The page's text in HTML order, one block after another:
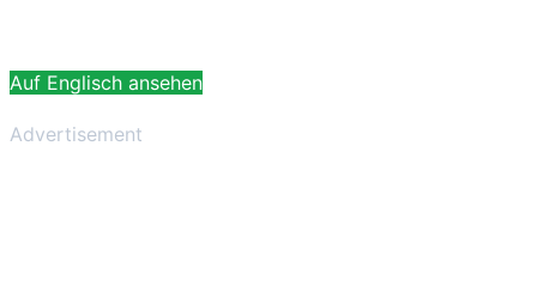
Auf Englisch ansehen
Advertisement